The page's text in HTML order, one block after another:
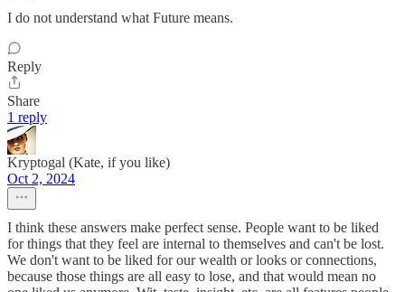
I do not understand what Future means.
Reply
Share
1 reply
Kryptogal (Kate, if you like)
Oct 2, 2024
I think these answers make perfect sense. People want to be liked
for things that they feel are internal to themselves and can't be lost.
We don't want to be liked for our wealth or looks or connections,
because those things are all easy to lose, and that would mean no